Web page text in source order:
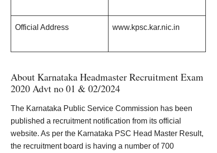
Official Address www.kpsc.kar.nic.in
About Karnataka Headmaster Recruitment Exam
2020 Advt no 01 & 02/2024
The Karnataka Public Service Commission has been
published a recruitment notification from its official
website. As per the Karnataka PSC Head Master Result,
the recruitment board is having a number of 700